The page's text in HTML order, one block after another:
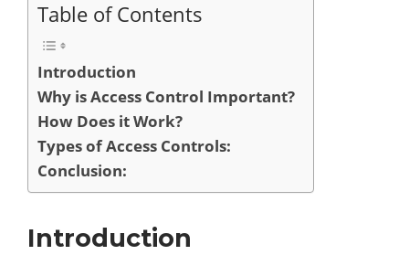
Table of Contents
Introduction
Why is Access Control Important?
How Does it Work?
Types of Access Controls:
Conclusion:
Introduction